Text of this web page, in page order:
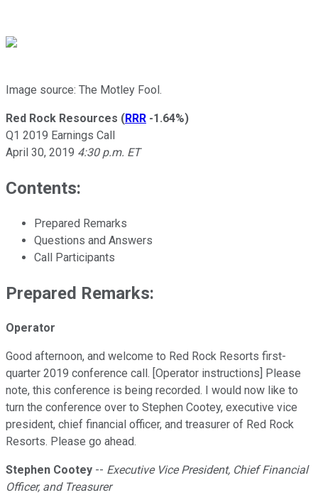
Image source: The Motley Fool.
Red Rock Resources (RRR -1.64%)
Q1 2019 Earnings Call
April 30, 2019 4:30 p.m. ET
Contents:
Prepared Remarks
Questions and Answers
Call Participants
Prepared Remarks:
Operator
Good afternoon, and welcome to Red Rock Resorts first-
quarter 2019 conference call. [Operator instructions] Please
note, this conference is being recorded. I would now like to
turn the conference over to Stephen Cootey, executive vice
president, chief financial officer, and treasurer of Red Rock
Resorts. Please go ahead.
Stephen Cootey -- Executive Vice President, Chief Financial
Officer, and Treasurer